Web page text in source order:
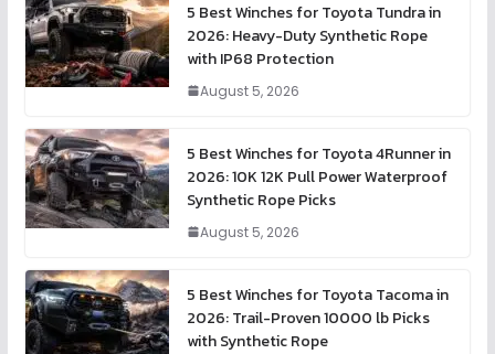
5 Best Winches for Toyota Tundra in
2026: Heavy-Duty Synthetic Rope
with IP68 Protection
August 5, 2026
5 Best Winches for Toyota 4Runner in
2026: 10K 12K Pull Power Waterproof
Synthetic Rope Picks
August 5, 2026
5 Best Winches for Toyota Tacoma in
2026: Trail-Proven 10000 lb Picks
with Synthetic Rope